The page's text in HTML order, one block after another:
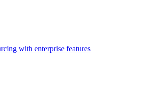
with enterprise features